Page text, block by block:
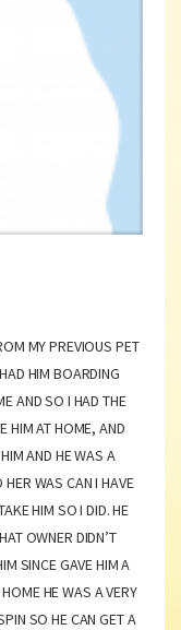
MY PREVIOUS PET
HIM BOARDING
AND SO I HAD THE
HIM AT HOME, AND
AND HE WAS A
WAS CAN I HAVE
HIM SO I DID. HE
OWNER DIDN’T
SINCE GAVE HIM A
HE WAS A VERY
SO HE CAN GET A